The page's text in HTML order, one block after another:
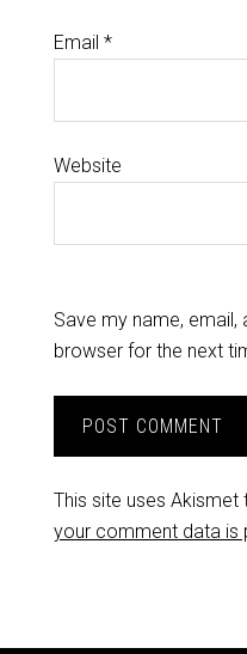
Email *
Website
Save my name, email,
browser for the next
This site uses
your comment data is